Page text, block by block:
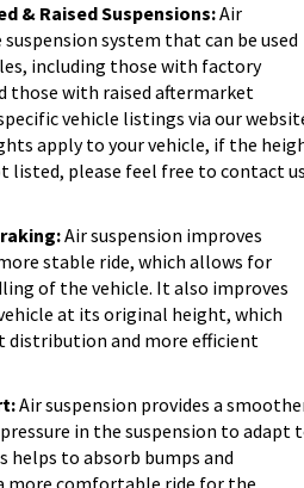
& Raised Suspensions:Air
system that can be used
including those with factory
those with raised aftermarket
vehicle listings via our
apply to your vehicle, if the
listed, please feel free to contact
Air suspension improves
stable ride, which allows for
of the vehicle. It also improves
at its original height, which
and more efficient
Air suspension provides a
in the suspension to adapt
helps to absorb bumps and